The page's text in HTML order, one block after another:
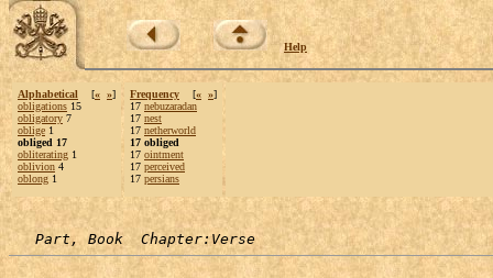
Help
Alphabetical [« »]
obligations 15
obligatory 7
oblige 1
obliged 17
obliterating 1
oblivion 4
oblong 1
Frequency [« »]
17 nebuzaradan
17 nest
17 netherworld
17 obliged
17 ointment
17 perceived
17 persians
Part, Book  Chapter:Verse